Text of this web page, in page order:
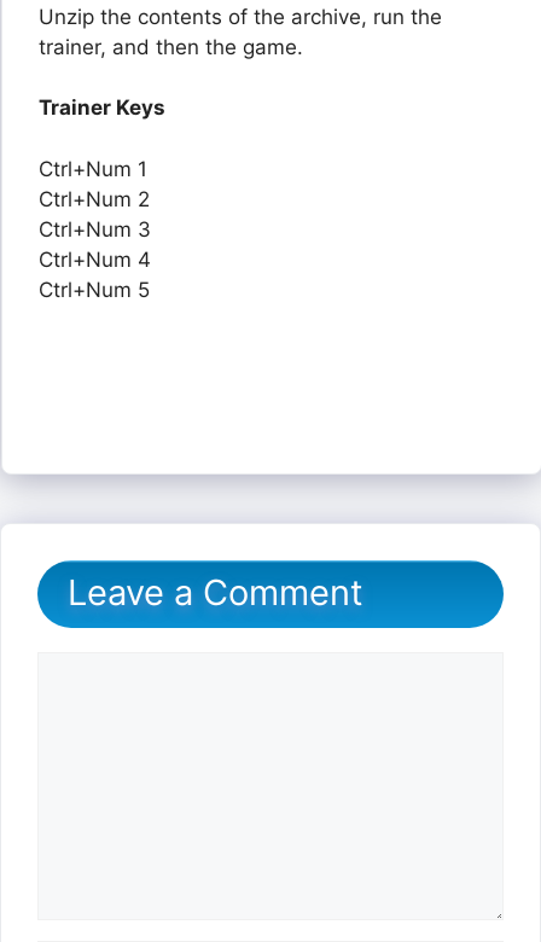
Unzip the contents of the archive, run the
trainer, and then the game.
Trainer Keys
Ctrl+Num 1
Ctrl+Num 2
Ctrl+Num 3
Ctrl+Num 4
Ctrl+Num 5
Leave a Comment